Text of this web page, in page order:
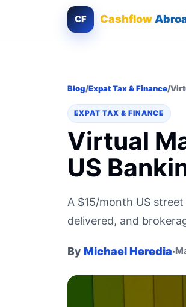
CF Cashflow
Blog/Expat Tax & Finance/
EXPAT TAX & FINANCE
Virtual
US
A $15/month US
delivered, and
By Michael Heredia·